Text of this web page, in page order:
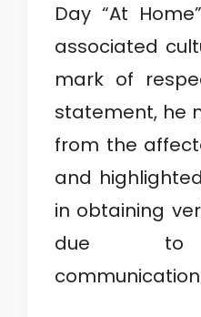
Day “At
associated
mark of
statement, he
from the
and
in obtaining
due to
communication